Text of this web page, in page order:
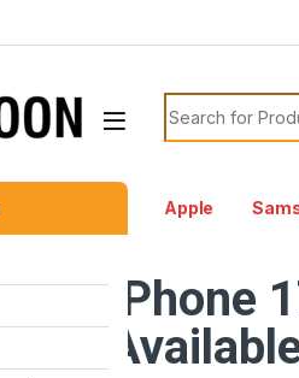
Search for:
Apple
iPhone